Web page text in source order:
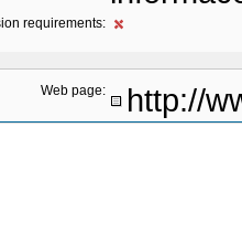
requirements:
Web page:
http://